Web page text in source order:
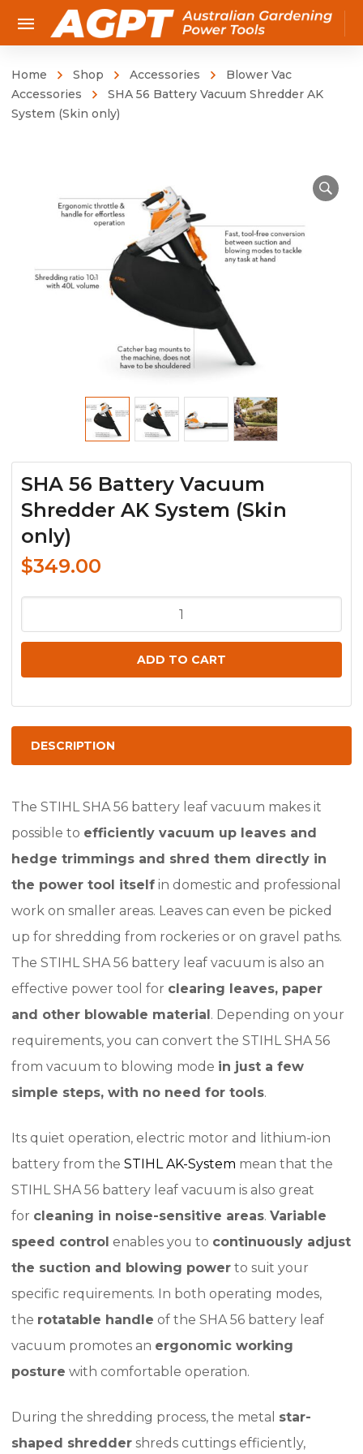
Home Shop Accessories
Blower Vac
Accessories
SHA 56 Battery Vacuum Shredder AK
System (Skin only)
SHA 56 Battery Vacuum
Shredder AK System (Skin
only)
$349.00
56
Vacuum
System
(Skin
quantity
ADD TO CART
DESCRIPTION
The STIHL SHA 56 battery leaf vacuum makes it
possible to efficiently vacuum up leaves and
hedge trimmings and shred them directly in
the power tool itself in domestic and professional
work on smaller areas. Leaves can even be picked
up for shredding from rockeries or on gravel paths.
The STIHL SHA 56 battery leaf vacuum is also an
effective power tool for clearing leaves, paper
and other blowable material. Depending on your
requirements, you can convert the STIHL SHA 56
from vacuum to blowing mode in just a few
simple steps, with no need for tools.
Its quiet operation, electric motor and lithium-ion
battery from the STIHL AK-System mean that the
STIHL SHA 56 battery leaf vacuum is also great
for cleaning in noise-sensitive areas. Variable
speed control enables you to continuously adjust
the suction and blowing power to suit your
specific requirements. In both operating modes,
the rotatable handle of the SHA 56 battery leaf
vacuum promotes an ergonomic working
posture with comfortable operation.
During the shredding process, the metal star-
shaped shredder shreds cuttings efficiently,